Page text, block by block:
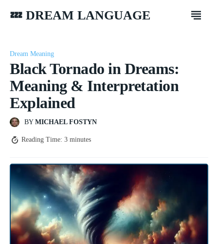
💤 DREAM LANGUAGE
Dream Meaning
Black Tornado in Dreams:
Meaning & Interpretation
Explained
BY MICHAEL FOSTYN
Reading Time: 3 minutes